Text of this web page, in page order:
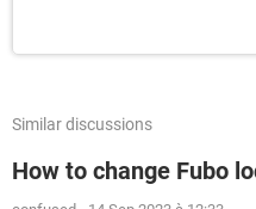
Similar discussions
How to change Fubo